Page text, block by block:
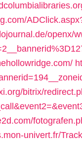
openx/
bitrix/
univert.fr/